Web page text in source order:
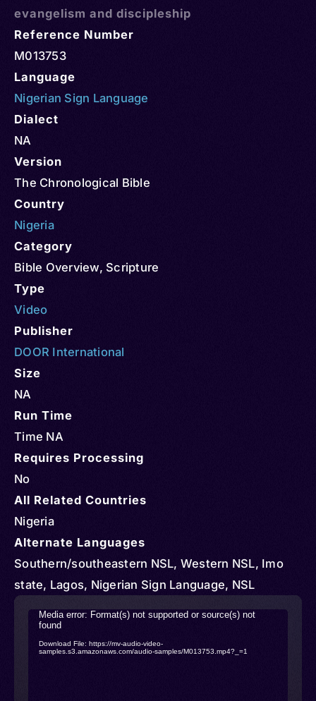
evangelism and discipleship
Reference Number
M013753
Language
Nigerian Sign Language
Dialect
NA
Version
The Chronological Bible
Country
Nigeria
Category
Bible Overview, Scripture
Type
Video
Publisher
DOOR International
Size
NA
Run Time
Time NA
Requires Processing
No
All Related Countries
Nigeria
Alternate Languages
Southern/southeastern NSL, Western NSL, Imo
state, Lagos, Nigerian Sign Language, NSL
Video
Player
Media error: Format(s) not supported or source(s) not
found
Download File: https://mv-audio-video-
samples.s3.amazonaws.com/audio-samples/M013753.mp4?_=1